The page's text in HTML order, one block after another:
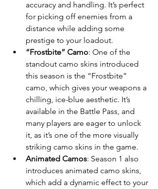
accuracy and handling. It’s perfect
for picking off enemies from a
distance while adding some
prestige to your loadout.
“Frostbite” Camo: One of the
standout camo skins introduced
this season is the “Frostbite”
camo, which gives your weapons a
chilling, ice-blue aesthetic. It’s
available in the Battle Pass, and
many players are eager to unlock
it, as it’s one of the more visually
striking camo skins in the game.
Animated Camos: Season 1 also
introduces animated camo skins,
which add a dynamic effect to your